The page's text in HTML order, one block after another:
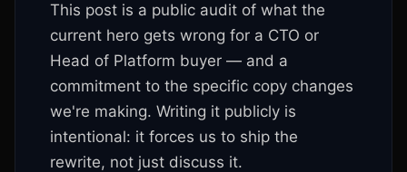
This post is a public audit of what the
current hero gets wrong for a CTO or
Head of Platform buyer — and a
commitment to the specific copy changes
we're making. Writing it publicly is
intentional: it forces us to ship the
rewrite, not just discuss it.